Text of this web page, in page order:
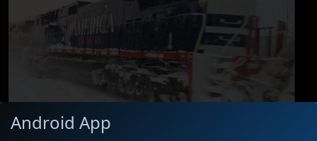
Android App